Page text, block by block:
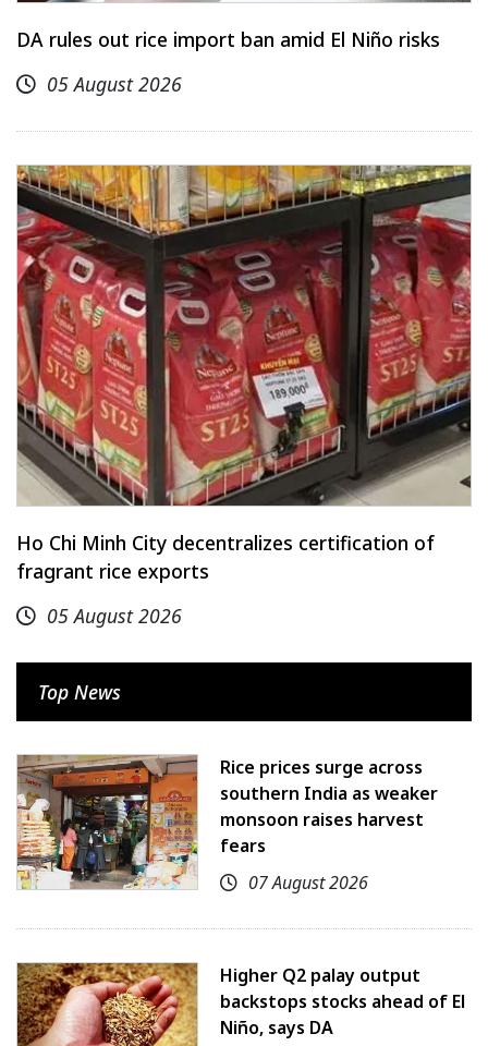
DA rules out rice import ban amid El Niño risks
05 August 2026
Ho Chi Minh City decentralizes certification of
fragrant rice exports
05 August 2026
Top News
Rice prices surge across
southern India as weaker
monsoon raises harvest
fears
07 August 2026
Higher Q2 palay output
backstops stocks ahead of El
Niño, says DA